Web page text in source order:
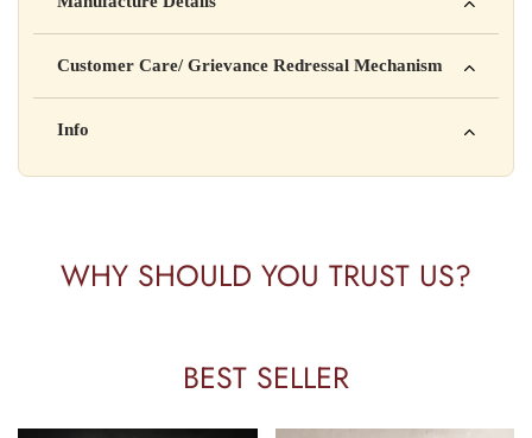
is not intended to diagnose, treat, cure, or prevent any disease
Address: 123, Industrial Area, Delhi
Country of Origin: India
Batch No: A2024
Customer Care/ Grievance Redressal Mechanism
📧 Email: support@yourstore.com
Info
Yahan additional product information daal sakte ho jaise shelf
WHY SHOULD YOU TRUST US?
BEST SELLER